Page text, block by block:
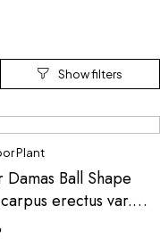
Plant
Damas Ball Shape
erectus var.